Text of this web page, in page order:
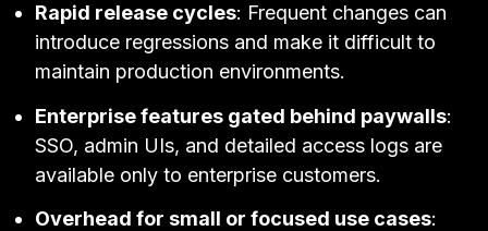
Rapid release cycles: Frequent changes can
introduce regressions and make it difficult to
maintain production environments.
Enterprise features gated behind paywalls:
SSO, admin UIs, and detailed access logs are
available only to enterprise customers.
Overhead for small or focused use cases: